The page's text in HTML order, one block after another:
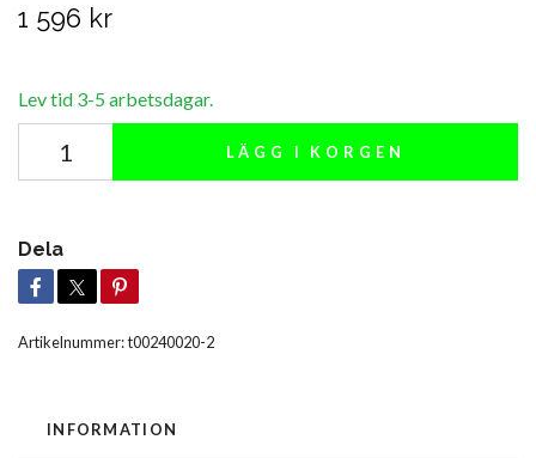
1 596 kr
Lev tid 3-5 arbetsdagar.
LÄGG I KORGEN
Dela
Artikelnummer:t00240020-2
INFORMATION